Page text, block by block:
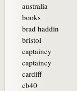
australia
books
brad haddin
bristol
captaincy
captaincy
cardiff
cb40